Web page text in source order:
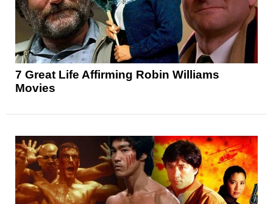
7 Great Life Affirming Robin Williams
Movies